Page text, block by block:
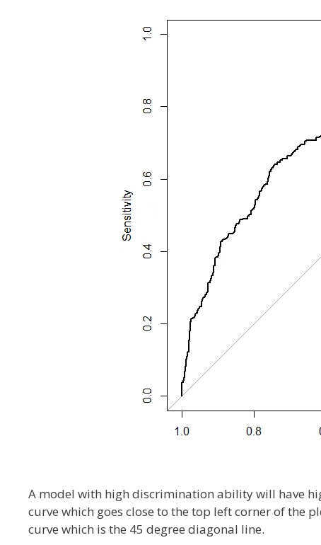
A model with high discrimination ability will have
curve which goes close to the top left corner of the
curve which is the 45 degree diagonal line.